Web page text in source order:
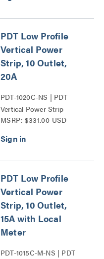
PDT Low Profile
Vertical Power
Strip, 10 Outlet,
20A
PDT-1020C-NS | PDT
Vertical Power Strip
Series
MSRP: $331.00 USD
PDT Low Profile
Vertical Power
Strip, 10 Outlet,
15A with Local
Meter
PDT-1015C-M-NS | PDT